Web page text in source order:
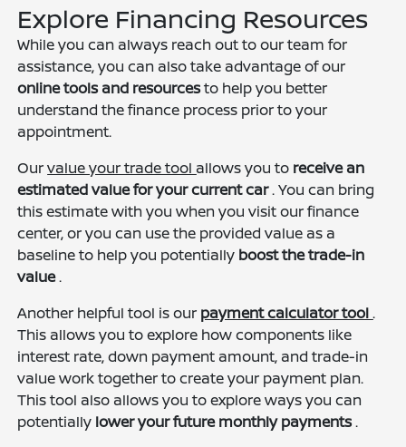
Explore Financing Resources
While you can always reach out to our team for
assistance, you can also take advantage of our
online tools and resourcesto help you better
understand the finance process prior to your
appointment.
Ourvalue your trade tool allows you to receive an
estimated value for your current car. You can bring
this estimate with you when you visit our finance
center, or you can use the provided value as a
baseline to help you potentially boost the trade-in
value.
Another helpful tool is our payment calculator tool.
This allows you to explore how components like
interest rate, down payment amount, and trade-in
value work together to create your payment plan.
This tool also allows you to explore ways you can
potentially lower your future monthly payments.